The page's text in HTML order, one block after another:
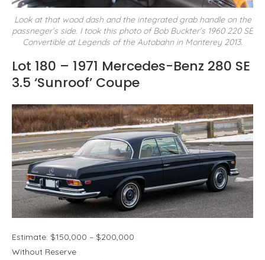
Look at that wood dash and the integrated grab handle on the
passneger’s side. I took this photo of Bob Buckter’s 1960 220 SE
Convertible at Legends of the Autobahn in Monterey 2013.
Lot 180 – 1971 Mercedes-Benz 280 SE
3.5 ‘Sunroof’ Coupe
Estimate: $150,000 – $200,000
Without Reserve